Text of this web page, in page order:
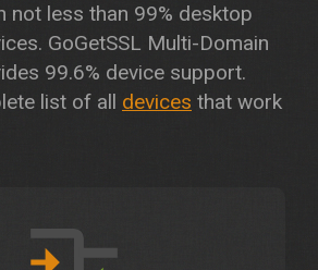
not less than 99% desktop
GoGetSSL Multi-Domain
99.6% device support.
list of all devices that work